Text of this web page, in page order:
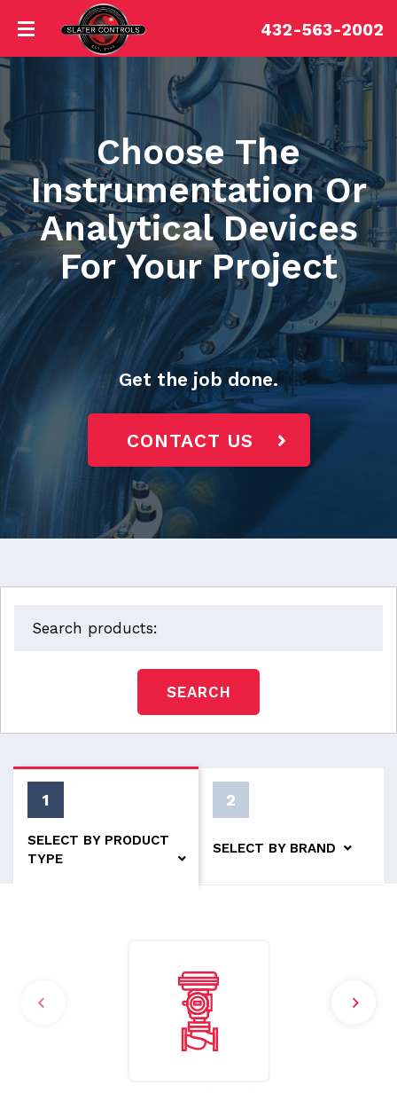
432-563-2002
Choose The
Instrumentation Or
Analytical Devices
For Your Project
Get the job done.
CONTACT US
SEARCH
1
SELECT BY PRODUCT
TYPE
2
SELECT BY BRAND